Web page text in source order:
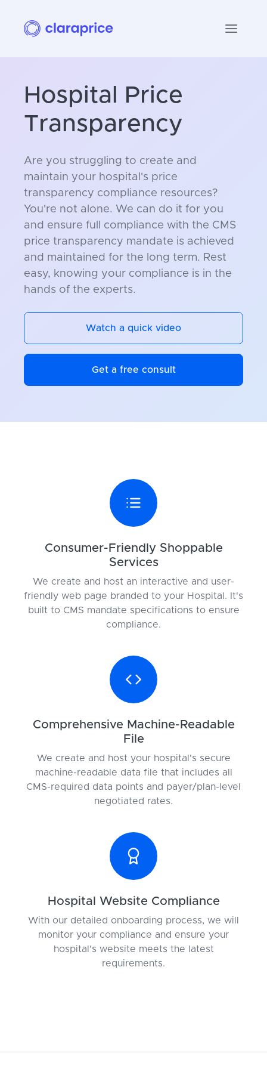
Hospital Price
Transparency
Are you struggling to create and
maintain your hospital's price
transparency compliance resources?
You're not alone. We can do it for you
and ensure full compliance with the CMS
price transparency mandate is achieved
and maintained for the long term. Rest
easy, knowing your compliance is in the
hands of the experts.
Watch a quick video
Get a free consult
Consumer-Friendly Shoppable
Services
We create and host an interactive and user-
friendly web page branded to your Hospital. It's
built to CMS mandate specifications to ensure
compliance.
Comprehensive Machine-Readable
File
We create and host your hospital's secure
machine-readable data file that includes all
CMS-required data points and payer/plan-level
negotiated rates.
Hospital Website Compliance
With our detailed onboarding process, we will
monitor your compliance and ensure your
hospital's website meets the latest
requirements.